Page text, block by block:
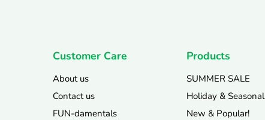
Customer Care
About us
Contact us
FUN-damentals
Products
SUMMER SALE
Holiday & Seasonal
New & Popular!